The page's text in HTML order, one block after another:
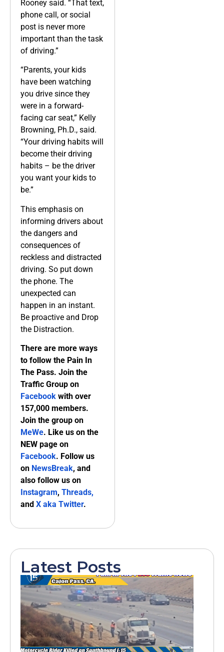
Rooney said. “That text,
phone call, or social
post is never more
important than the task
of driving.”
“Parents, your kids
have been watching
you drive since they
were in a forward-
facing car seat,” Kelly
Browning, Ph.D., said.
“Your driving habits will
become their driving
habits – be the driver
you want your kids to
be.”
This emphasis on
informing drivers about
the dangers and
consequences of
reckless and distracted
driving. So put down
the phone. The
unexpected can
happen in an instant.
Be proactive and Drop
the Distraction.
There are more ways
to follow the Pain In
The Pass. Join the
Traffic Group on
Facebook with over
157,000 members.
Join the group on
MeWe. Like us on the
NEW page on
Facebook. Follow us
on NewsBreak, and
also follow us on
Instagram, Threads,
and X aka Twitter.
Latest Posts